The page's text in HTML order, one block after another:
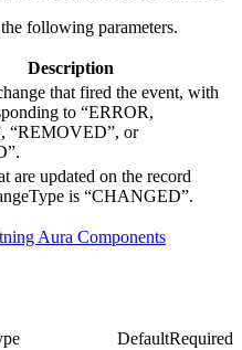
following parameters.
Description
that fired the event, with
to “ERROR,
“REMOVED”, or
are updated on the record
is “CHANGED”.
Aura Components
DefaultRequired